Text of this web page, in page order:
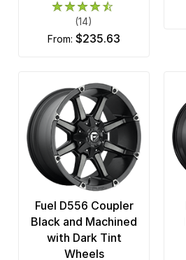
(14)
from: $235.63
Fuel D556 Coupler
Black and Machined
with Dark Tint
Wheels